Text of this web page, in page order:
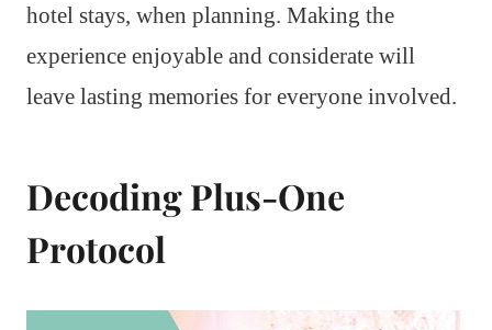
hotel stays, when planning. Making the
experience enjoyable and considerate will
leave lasting memories for everyone involved.
Decoding Plus-One
Protocol